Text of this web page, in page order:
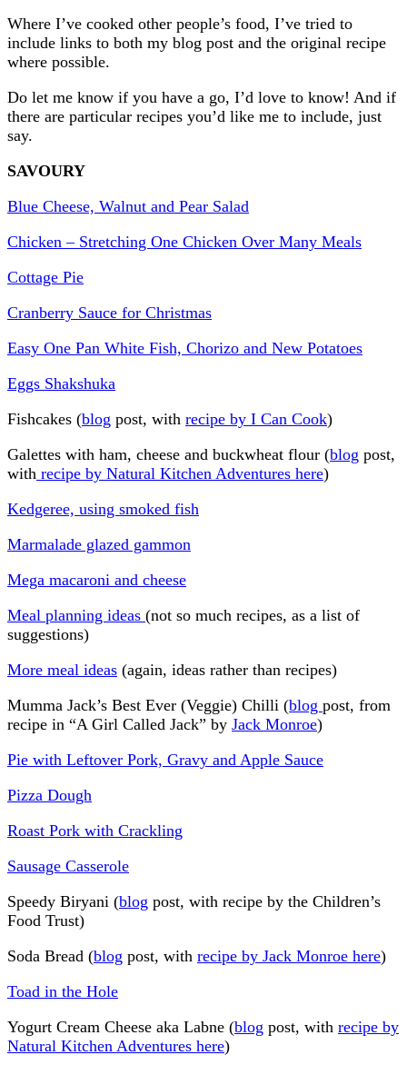
Where I’ve cooked other people’s food, I’ve tried to
include links to both my blog post and the original recipe
where possible.
Do let me know if you have a go, I’d love to know! And if
there are particular recipes you’d like me to include, just
say.
SAVOURY
Blue Cheese, Walnut and Pear Salad
Chicken – Stretching One Chicken Over Many Meals
Cottage Pie
Cranberry Sauce for Christmas
Easy One Pan White Fish, Chorizo and New Potatoes
Eggs Shakshuka
Fishcakes (blog post, with recipe by I Can Cook)
Galettes with ham, cheese and buckwheat flour (blog post,
with recipe by Natural Kitchen Adventures here)
Kedgeree, using smoked fish
Marmalade glazed gammon
Mega macaroni and cheese
Meal planning ideas (not so much recipes, as a list of
suggestions)
More meal ideas (again, ideas rather than recipes)
Mumma Jack’s Best Ever (Veggie) Chilli (blog post, from
recipe in “A Girl Called Jack” by Jack Monroe)
Pie with Leftover Pork, Gravy and Apple Sauce
Pizza Dough
Roast Pork with Crackling
Sausage Casserole
Speedy Biryani (blog post, with recipe by the Children’s
Food Trust)
Soda Bread (blog post, with recipe by Jack Monroe here)
Toad in the Hole
Yogurt Cream Cheese aka Labne (blog post, with recipe by
Natural Kitchen Adventures here)